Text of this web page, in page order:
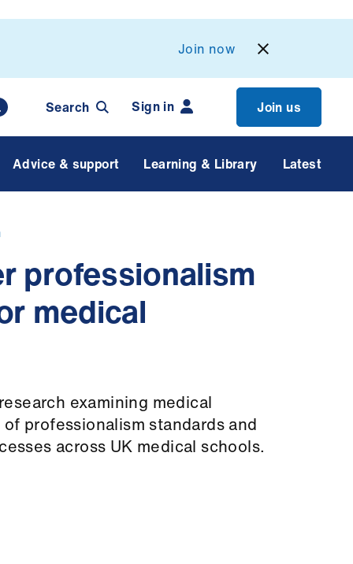
Join now
Search Sign in Join us
Advice & support Learning & Library Latest
professionalism
medical
examining medical
professionalism standards and
across UK medical schools.